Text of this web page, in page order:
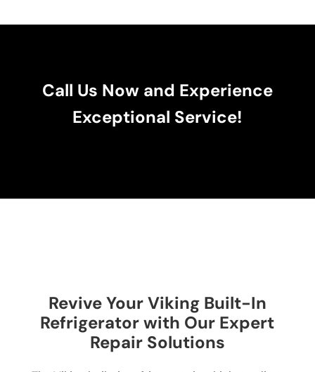
Call Us Now and Experience
Exceptional Service!
Revive Your Viking Built-In
Refrigerator with Our Expert
Repair Solutions